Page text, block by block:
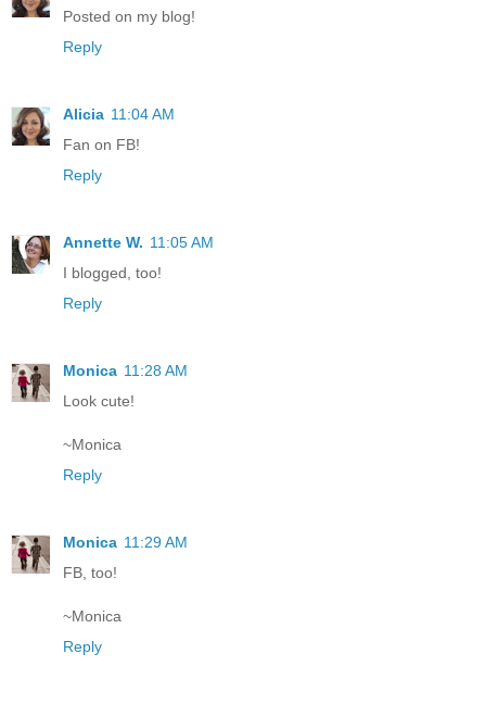
Posted on my blog!
Reply
Alicia 11:04 AM
Fan on FB!
Reply
Annette W. 11:05 AM
I blogged, too!
Reply
Monica 11:28 AM
Look cute!
~Monica
Reply
Monica 11:29 AM
FB, too!
~Monica
Reply